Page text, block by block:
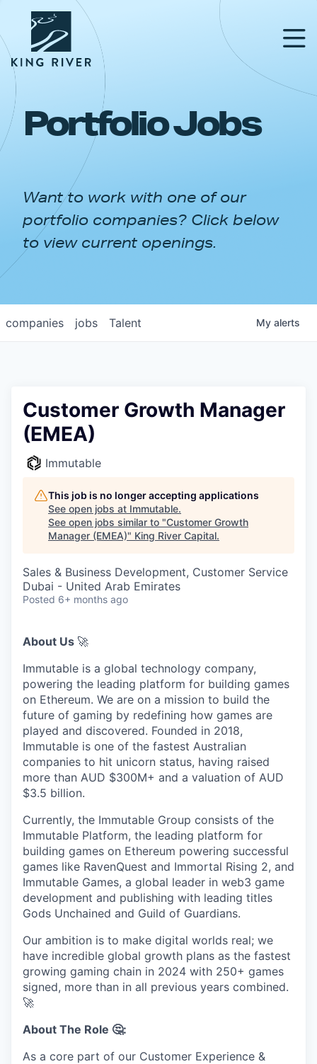
PORTFOLIO
APPROACH
NEWS & INSIGHTS
Portfolio Jobs
Want to work with one of our
portfolio companies? Click below
to view current openings.
jobs
companies Talent My alerts
Customer Growth Manager
(EMEA)
Immutable
This job is no longer accepting applications
See open jobs at Immutable.
See open jobs similar to "Customer Growth
Manager (EMEA)" King River Capital.
Sales & Business Development, Customer Service
Dubai - United Arab Emirates
Posted 6+ months ago
About Us 🚀
Immutable is a global technology company,
powering the leading platform for building games
on Ethereum. We are on a mission to build the
future of gaming by redefining how games are
played and discovered. Founded in 2018,
Immutable is one of the fastest Australian
companies to hit unicorn status, having raised
more than AUD $300M+ and a valuation of AUD
$3.5 billion.
Currently, the Immutable Group consists of the
Immutable Platform, the leading platform for
building games on Ethereum powering successful
games like RavenQuest and Immortal Rising 2, and
Immutable Games, a global leader in web3 game
development and publishing with leading titles
Gods Unchained and Guild of Guardians.
Our ambition is to make digital worlds real; we
have incredible global growth plans as the fastest
growing gaming chain in 2024 with 250+ games
signed, more than in all previous years combined.
🚀
About The Role 🤔:
As a core part of our Customer Experience &